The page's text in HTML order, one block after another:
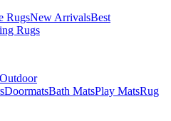
RugsNew ArrivalsBest
Rugs
Outdoor
DoormatsBath MatsPlay MatsRug